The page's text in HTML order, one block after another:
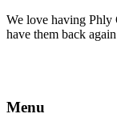
We love having Phly
have them back
Menu